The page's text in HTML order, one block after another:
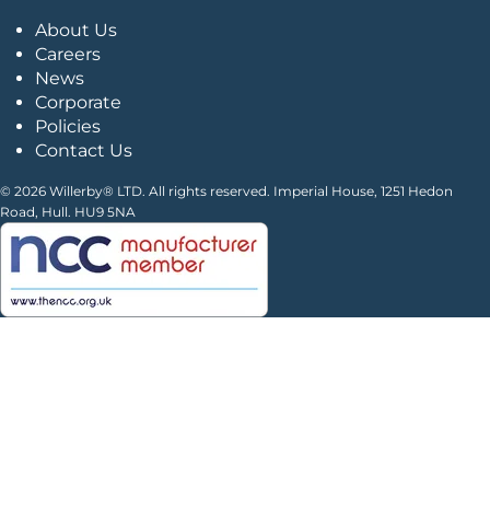
About Us
Careers
News
Corporate
Policies
Contact Us
© 2026 Willerby® LTD. All rights reserved. Imperial House, 1251 Hedon
Road, Hull. HU9 5NA